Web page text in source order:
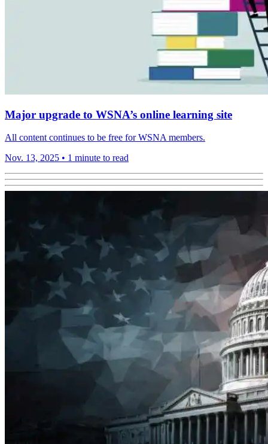
Major upgrade to WSNA’s online learning site
All content continues to be free for WSNA members.
Nov. 13, 2025 • 1 minute to read